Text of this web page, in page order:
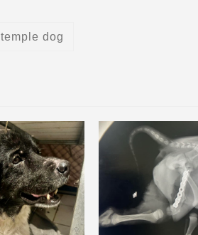
temple dog